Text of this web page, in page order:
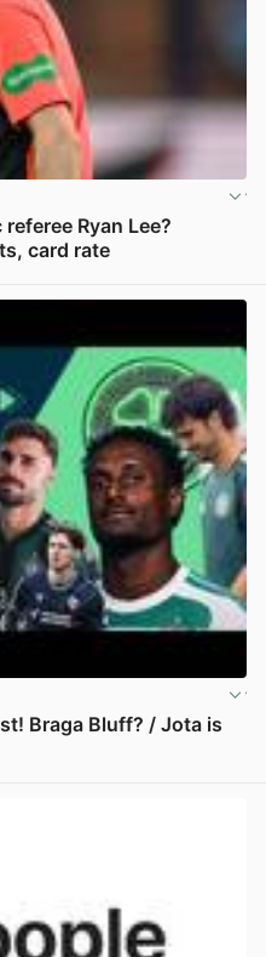
Ryan Lee?
card rate
Braga Bluff? / Jota is